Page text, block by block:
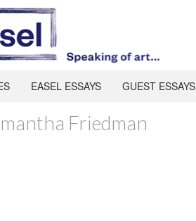
EASEL ESSAYS GUEST ESSAYS
Friedman